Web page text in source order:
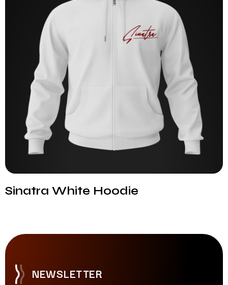
Sinatra White Hoodie
NEWSLETTER